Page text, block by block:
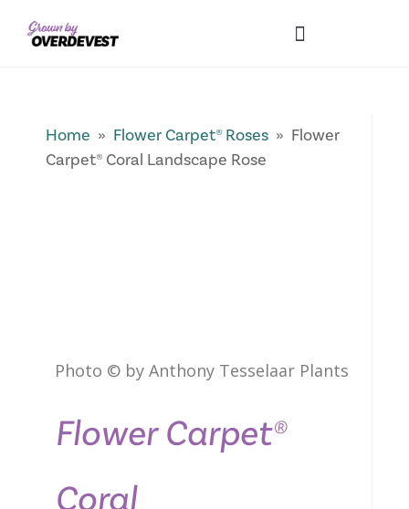
Home » Flower Carpet® Roses » Flower
Carpet® Coral Landscape Rose
Photo © by Anthony Tesselaar Plants
Flower Carpet®